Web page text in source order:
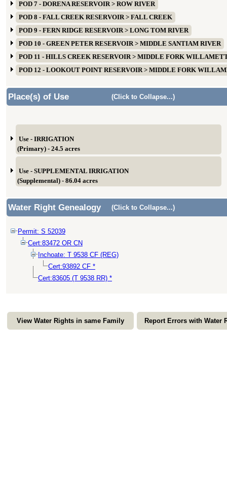
POD 7 - DORENA RESERVOIR > ROW RIVER
POD 8 - FALL CREEK RESERVOIR > FALL CREEK
POD 9 - FERN RIDGE RESERVOIR > LONG TOM RIVER
POD 10 - GREEN PETER RESERVOIR > MIDDLE SANTIAM RIVER
POD 11 - HILLS CREEK RESERVOIR > MIDDLE FORK
POD 12 - LOOKOUT POINT RESERVOIR > MIDDLE FORK
Place(s) of Use (Click to Collapse...)
Use - IRRIGATION
(Primary) - 24.5 acres
Use - SUPPLEMENTAL IRRIGATION
(Supplemental) - 86.04 acres
Water Right Genealogy (Click to Collapse...)
Permit: S 52039
Cert:83472 OR CN
Inchoate: T 9538 CF (REG)
Cert:93892 CF *
Cert:83605 (T 9538 RR) *
View Water Rights in same Family Report Errors with Water